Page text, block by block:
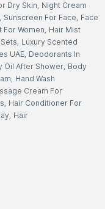
Dry Skin, Night Cream
, Sunscreen For Face, Face
For Women, Hair Mist
, Luxury Scented
UAE, Deodorants In
Oil After Shower, Body
, Hand Wash
Cream For
, Hair Conditioner For
, Hair